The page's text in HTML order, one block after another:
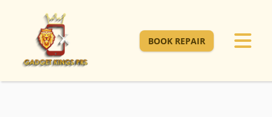
BOOK REPAIR